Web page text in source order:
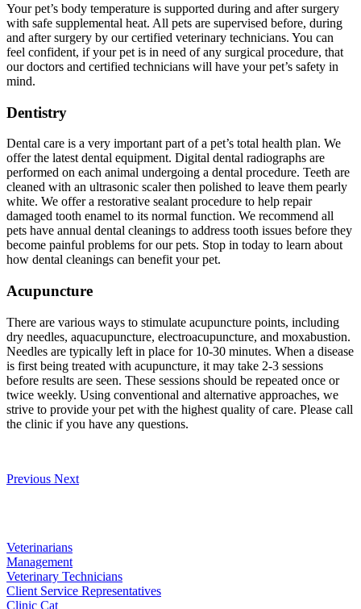
Your pet’s body temperature is supported during and after surgery
with safe supplemental heat. All pets are supervised before, during
and after surgery by our certified veterinary technicians. You can
feel confident, if your pet is in need of any surgical procedure, that
our doctors and certified technicians will have your pet’s safety in
mind.
Dentistry
Dental care is a very important part of a pet’s total health plan. We
offer the latest dental equipment. Digital dental radiographs are
performed on each animal undergoing a dental procedure. Teeth are
cleaned with an ultrasonic scaler then polished to leave them pearly
white. We offer a restorative sealant procedure to help repair
damaged tooth enamel to its normal function. We recommend all
pets have annual dental cleanings to address tooth issues before they
become painful problems for our pets. Stop in today to learn about
how dental cleanings can benefit your pet.
Acupuncture
There are various ways to stimulate acupuncture points, including
dry needles, aquacupuncture, electroacupuncture, and moxabustion.
Needles are typically left in place for 10-30 minutes. When a disease
is first being treated with acupuncture, it may take 2-3 sessions
before results are seen. These sessions should be repeated once or
twice weekly. Using conventional and alternative approaches, we
strive to provide your pet with the highest quality of care. Please call
the clinic if you have any questions.
Previous Next
Veterinarians
Management
Veterinary Technicians
Client Service Representatives
Clinic Cat